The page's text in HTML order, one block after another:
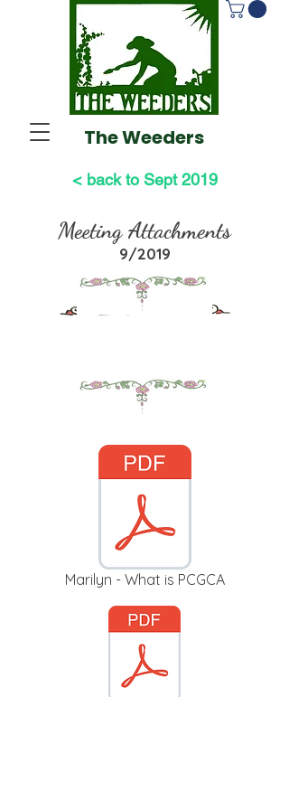
The Weeders
< back to Sept 2019
Meeting Attachments
9/2019
Marilyn - What is PCGCA